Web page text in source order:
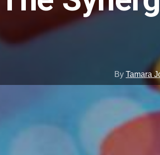
By Tamara